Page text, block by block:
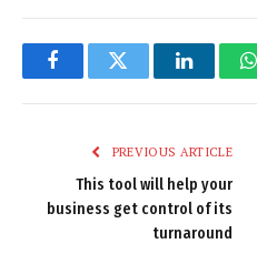
FacebookTwitter LinkedIn
PREVIOUS ARTICLE
This tool will help your
business get control of its
turnaround